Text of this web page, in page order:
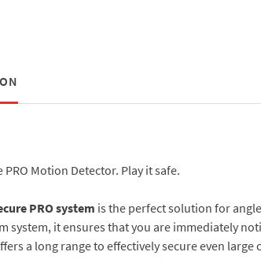
PRO Motion Detector. Play it safe.
PRO system is the perfect solution for
system, it ensures that you are immediately
a long range to effectively secure even large